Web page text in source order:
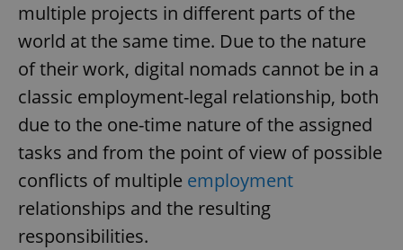
multiple projects in different parts of the
world at the same time. Due to the nature
of their work, digital nomads cannot be in a
classic employment-legal relationship, both
due to the one-time nature of the assigned
tasks and from the point of view of possible
conflicts of multiple employment
relationships and the resulting
responsibilities.